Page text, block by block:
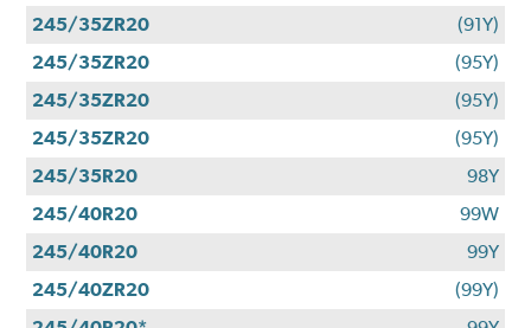
245/35ZR20
(91Y)
245/35ZR20
(95Y)
245/35ZR20
(95Y)
245/35ZR20
(95Y)
245/35R20
98Y
245/40R20
99W
245/40R20
99Y
245/40ZR20
(99Y)